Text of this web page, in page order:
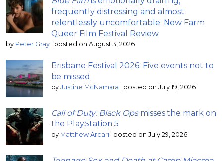
frequently distressing and almost
relentlessly uncomfortable: New Farm
Queer Film Festival Review
by Peter Gray posted on August 3, 2026
Brisbane Festival 2026: Five events not to
be missed
by Justine McNamara posted on July 19, 2026
Call of Duty: Black Opsmisses the mark on
the PlayStation 5
by Matthew Arcari posted on July 29, 2026